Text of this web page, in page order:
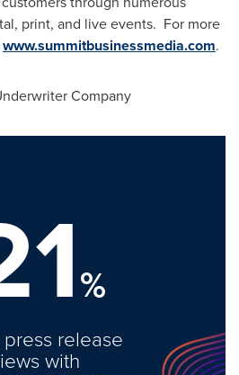
print, and live events. For more
www.summitbusinessmedia.com.
Company
%
release
with